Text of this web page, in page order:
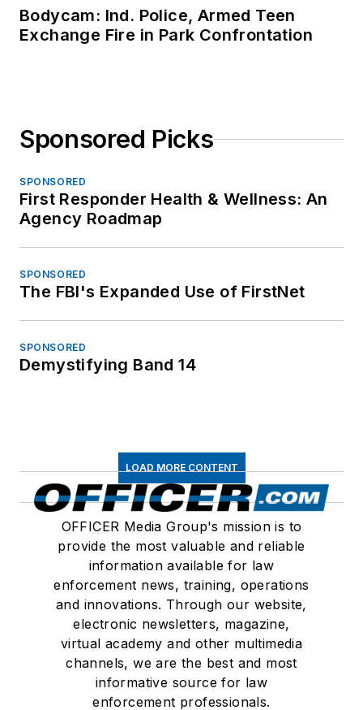
Bodycam: Ind. Police, Armed Teen
Exchange Fire in Park Confrontation
Sponsored Picks
SPONSORED
First Responder Health & Wellness: An
Agency Roadmap
SPONSORED
The FBI's Expanded Use of FirstNet
SPONSORED
Demystifying Band 14
LOAD MORE CONTENT
OFFICER Media Group's mission is to
provide the most valuable and reliable
information available for law
enforcement news, training, operations
and innovations. Through our website,
electronic newsletters, magazine,
virtual academy and other multimedia
channels, we are the best and most
informative source for law
enforcement professionals.